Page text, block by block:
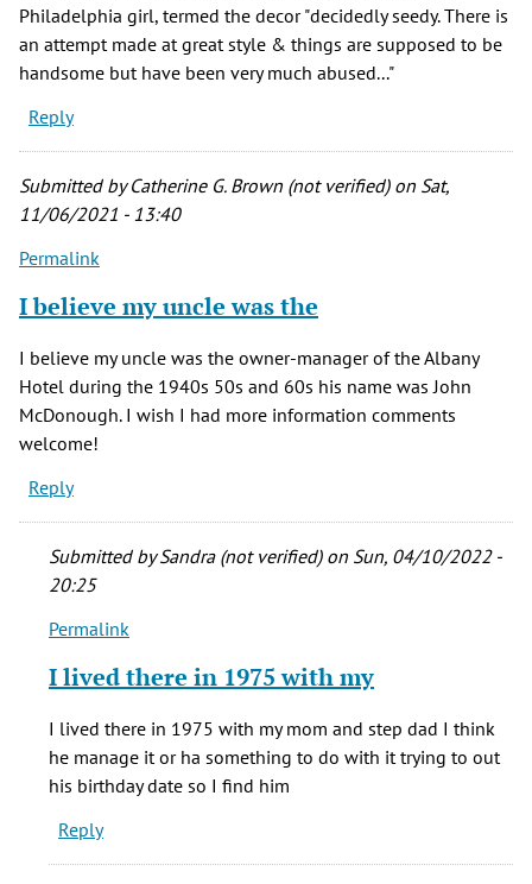
Philadelphia girl, termed the decor "decidedly seedy. There is
an attempt made at great style & things are supposed to be
handsome but have been very much abused..."
Reply
Submitted byCatherine G. Brown (not verified)on Sat,
11/06/2021 - 13:40
Permalink
I believe my uncle was the
I believe my uncle was the owner-manager of the Albany
Hotel during the 1940s 50s and 60s his name was John
McDonough. I wish I had more information comments
welcome!
Reply
Submitted bySandra (not verified)on Sun, 04/10/2022 -
20:25
In
to
was
the
Permalink
I lived there in 1975 with my
I lived there in 1975 with my mom and step dad I think
he manage it or ha something to do with it trying to out
his birthday date so I find him
Reply